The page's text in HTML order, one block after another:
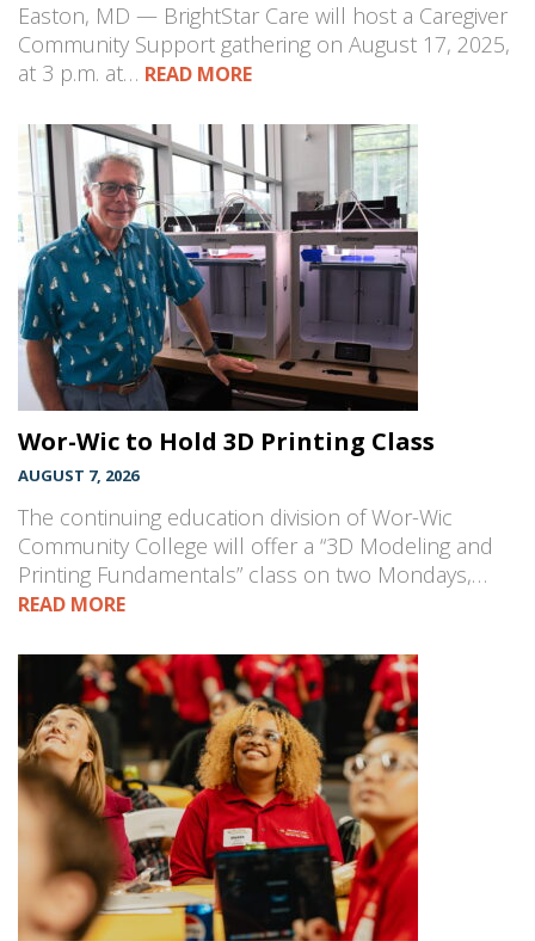
Easton, MD — BrightStar Care will host a Caregiver
Community Support gathering on August 17, 2025,
at 3 p.m. at… READ MORE
Wor-Wic to Hold 3D Printing Class
AUGUST 7, 2026
The continuing education division of Wor-Wic
Community College will offer a “3D Modeling and
Printing Fundamentals” class on two Mondays,…
READ MORE